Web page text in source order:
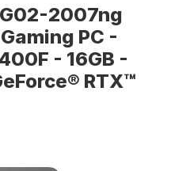
2007ng
PC -
- 16GB -
RTX™